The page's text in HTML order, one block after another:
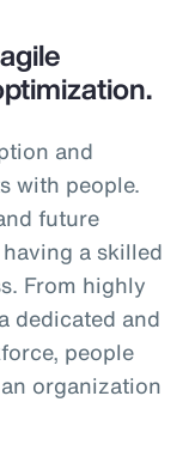
and
with people.
future
a skilled
From highly
dedicated and
people
organization